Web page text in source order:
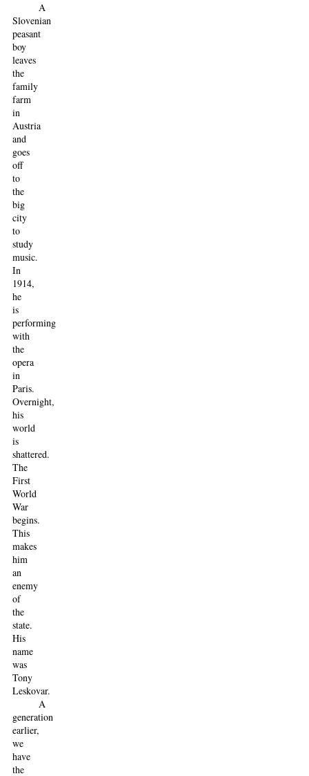
A
Slovenian
peasant
boy
leaves
the
family
farm
in
Austria
and
goes
off
to
the
big
city
to
study
music.
In
1914,
he
is
performing
with
the
opera
in
Paris.
Overnight,
his
world
is
shattered.
The
First
World
War
begins.
This
makes
him
an
enemy
of
the
state.
His
name
was
Tony
Leskovar.
A
generation
earlier,
we
have
the